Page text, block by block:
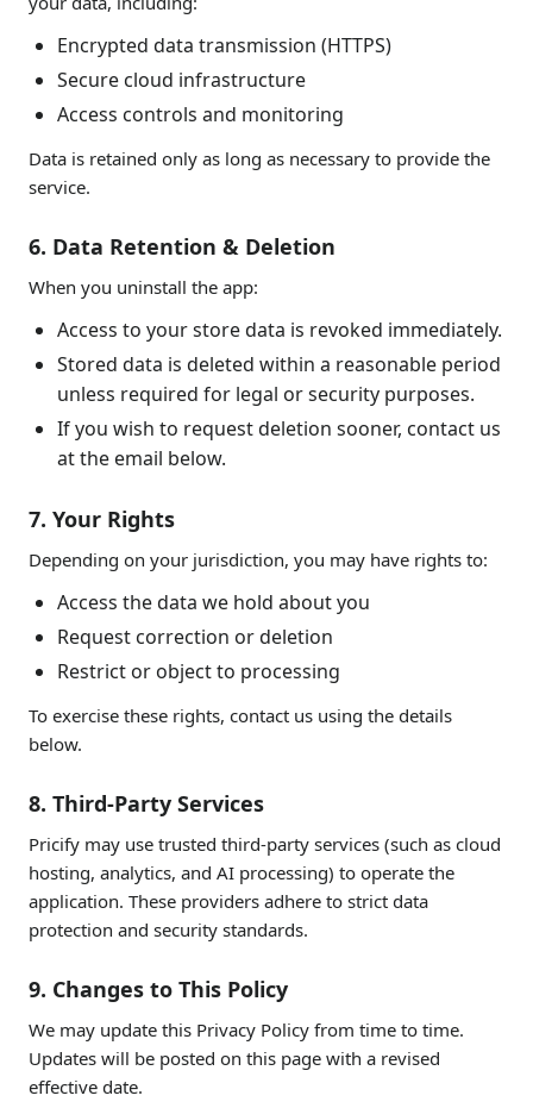
Encrypted data transmission (HTTPS)
Secure cloud infrastructure
Access controls and monitoring
Data is retained only as long as necessary to provide the
service.
6. Data Retention & Deletion
When you uninstall the app:
Access to your store data is revoked immediately.
Stored data is deleted within a reasonable period
unless required for legal or security purposes.
If you wish to request deletion sooner, contact us
at the email below.
7. Your Rights
Depending on your jurisdiction, you may have rights to:
Access the data we hold about you
Request correction or deletion
Restrict or object to processing
To exercise these rights, contact us using the details
below.
8. Third-Party Services
Pricify may use trusted third-party services (such as cloud
hosting, analytics, and AI processing) to operate the
application. These providers adhere to strict data
protection and security standards.
9. Changes to This Policy
We may update this Privacy Policy from time to time.
Updates will be posted on this page with a revised
effective date.